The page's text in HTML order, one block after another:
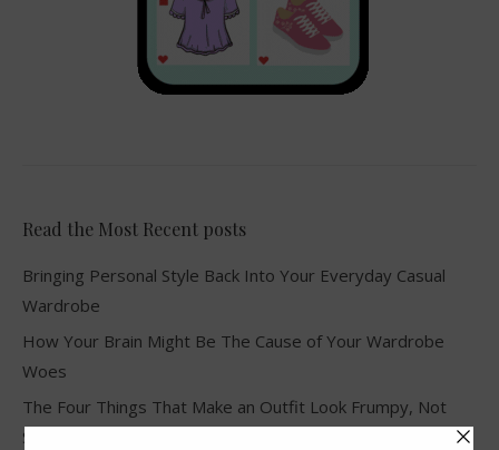
Read the Most Recent posts
Bringing Personal Style Back Into Your Everyday Casual
Wardrobe
How Your Brain Might Be The Cause of Your Wardrobe
Woes
The Four Things That Make an Outfit Look Frumpy, Not
Stylish